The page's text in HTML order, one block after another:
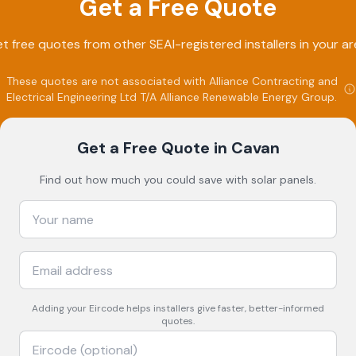
Get a Free Quote
free quotes from other SEAI-registered installers in your
These quotes are not associated with Alliance Contracting and
Electrical Engineering Ltd T/A Alliance Renewable Energy Group.
Get a Free Quote in Cavan
Find out how much you could save with solar panels.
Adding your Eircode helps installers give faster, better-informed
quotes.